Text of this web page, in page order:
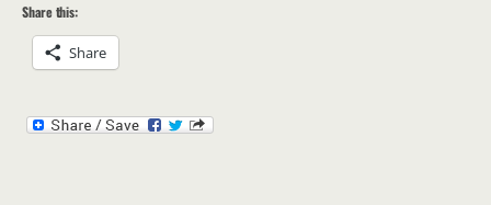
Share this:
Share